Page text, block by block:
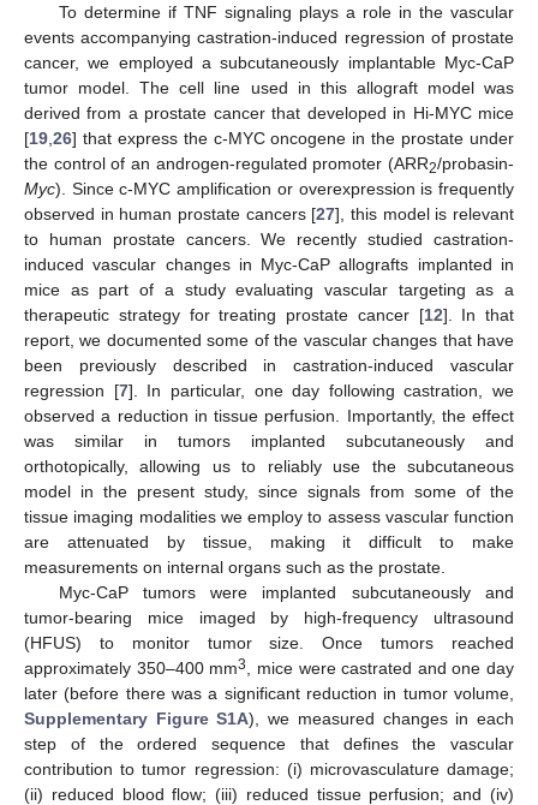
To determine if TNF signaling plays a role in the vascular
events accompanying castration-induced regression of prostate
cancer, we employed a subcutaneously implantable Myc-CaP
tumor model. The cell line used in this allograft model was
derived from a prostate cancer that developed in Hi-MYC mice
[19 26] that express the c-MYC oncogene in the prostate under
the control of an androgen-regulated promoter (ARR2/probasin-
Myc). Since c-MYC amplification or overexpression is frequently
observed in human prostate cancers [27], this model is relevant
to human prostate cancers. We recently studied castration-
induced vascular changes in Myc-CaP allografts implanted in
mice as part of a study evaluating vascular targeting as a
therapeutic strategy for treating prostate cancer [12]. In that
report, we documented some of the vascular changes that have
been previously described in castration-induced vascular
regression [7]. In particular, one day following castration, we
observed a reduction in tissue perfusion. Importantly, the effect
was similar in tumors implanted subcutaneously and
orthotopically, allowing us to reliably use the subcutaneous
model in the present study, since signals from some of the
tissue imaging modalities we employ to assess vascular function
are attenuated by tissue, making it difficult to make
measurements on internal organs such as the prostate.
Myc-CaP tumors were implanted subcutaneously and
tumor-bearing mice imaged by high-frequency ultrasound
(HFUS) to monitor tumor size. Once tumors reached
approximately 350–400 mm3
, mice were castrated and one day
later (before there was a significant reduction in tumor volume,
Supplementary Figure S1A), we measured changes in each
step of the ordered sequence that defines the vascular
contribution to tumor regression: (i) microvasculature damage;
(ii) reduced blood flow; (iii) reduced tissue perfusion; and (iv)